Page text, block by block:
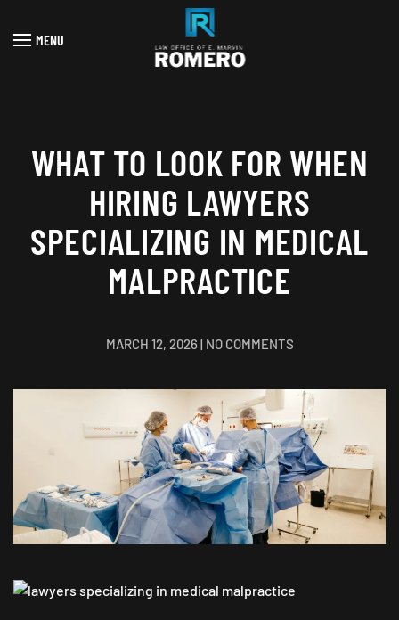
Skip to main content
MENU
WHAT TO LOOK FOR WHEN
HIRING LAWYERS
SPECIALIZING IN MEDICAL
MALPRACTICE
MARCH 12, 2026| NO COMMENTSON
LOOK
FOR
WHEN
HIRING
LAWYERS
SPECIALIZING
IN
MEDICAL
MALPRACTICE